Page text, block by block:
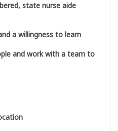
state nurse aide
a willingness to learn
and work with a team to